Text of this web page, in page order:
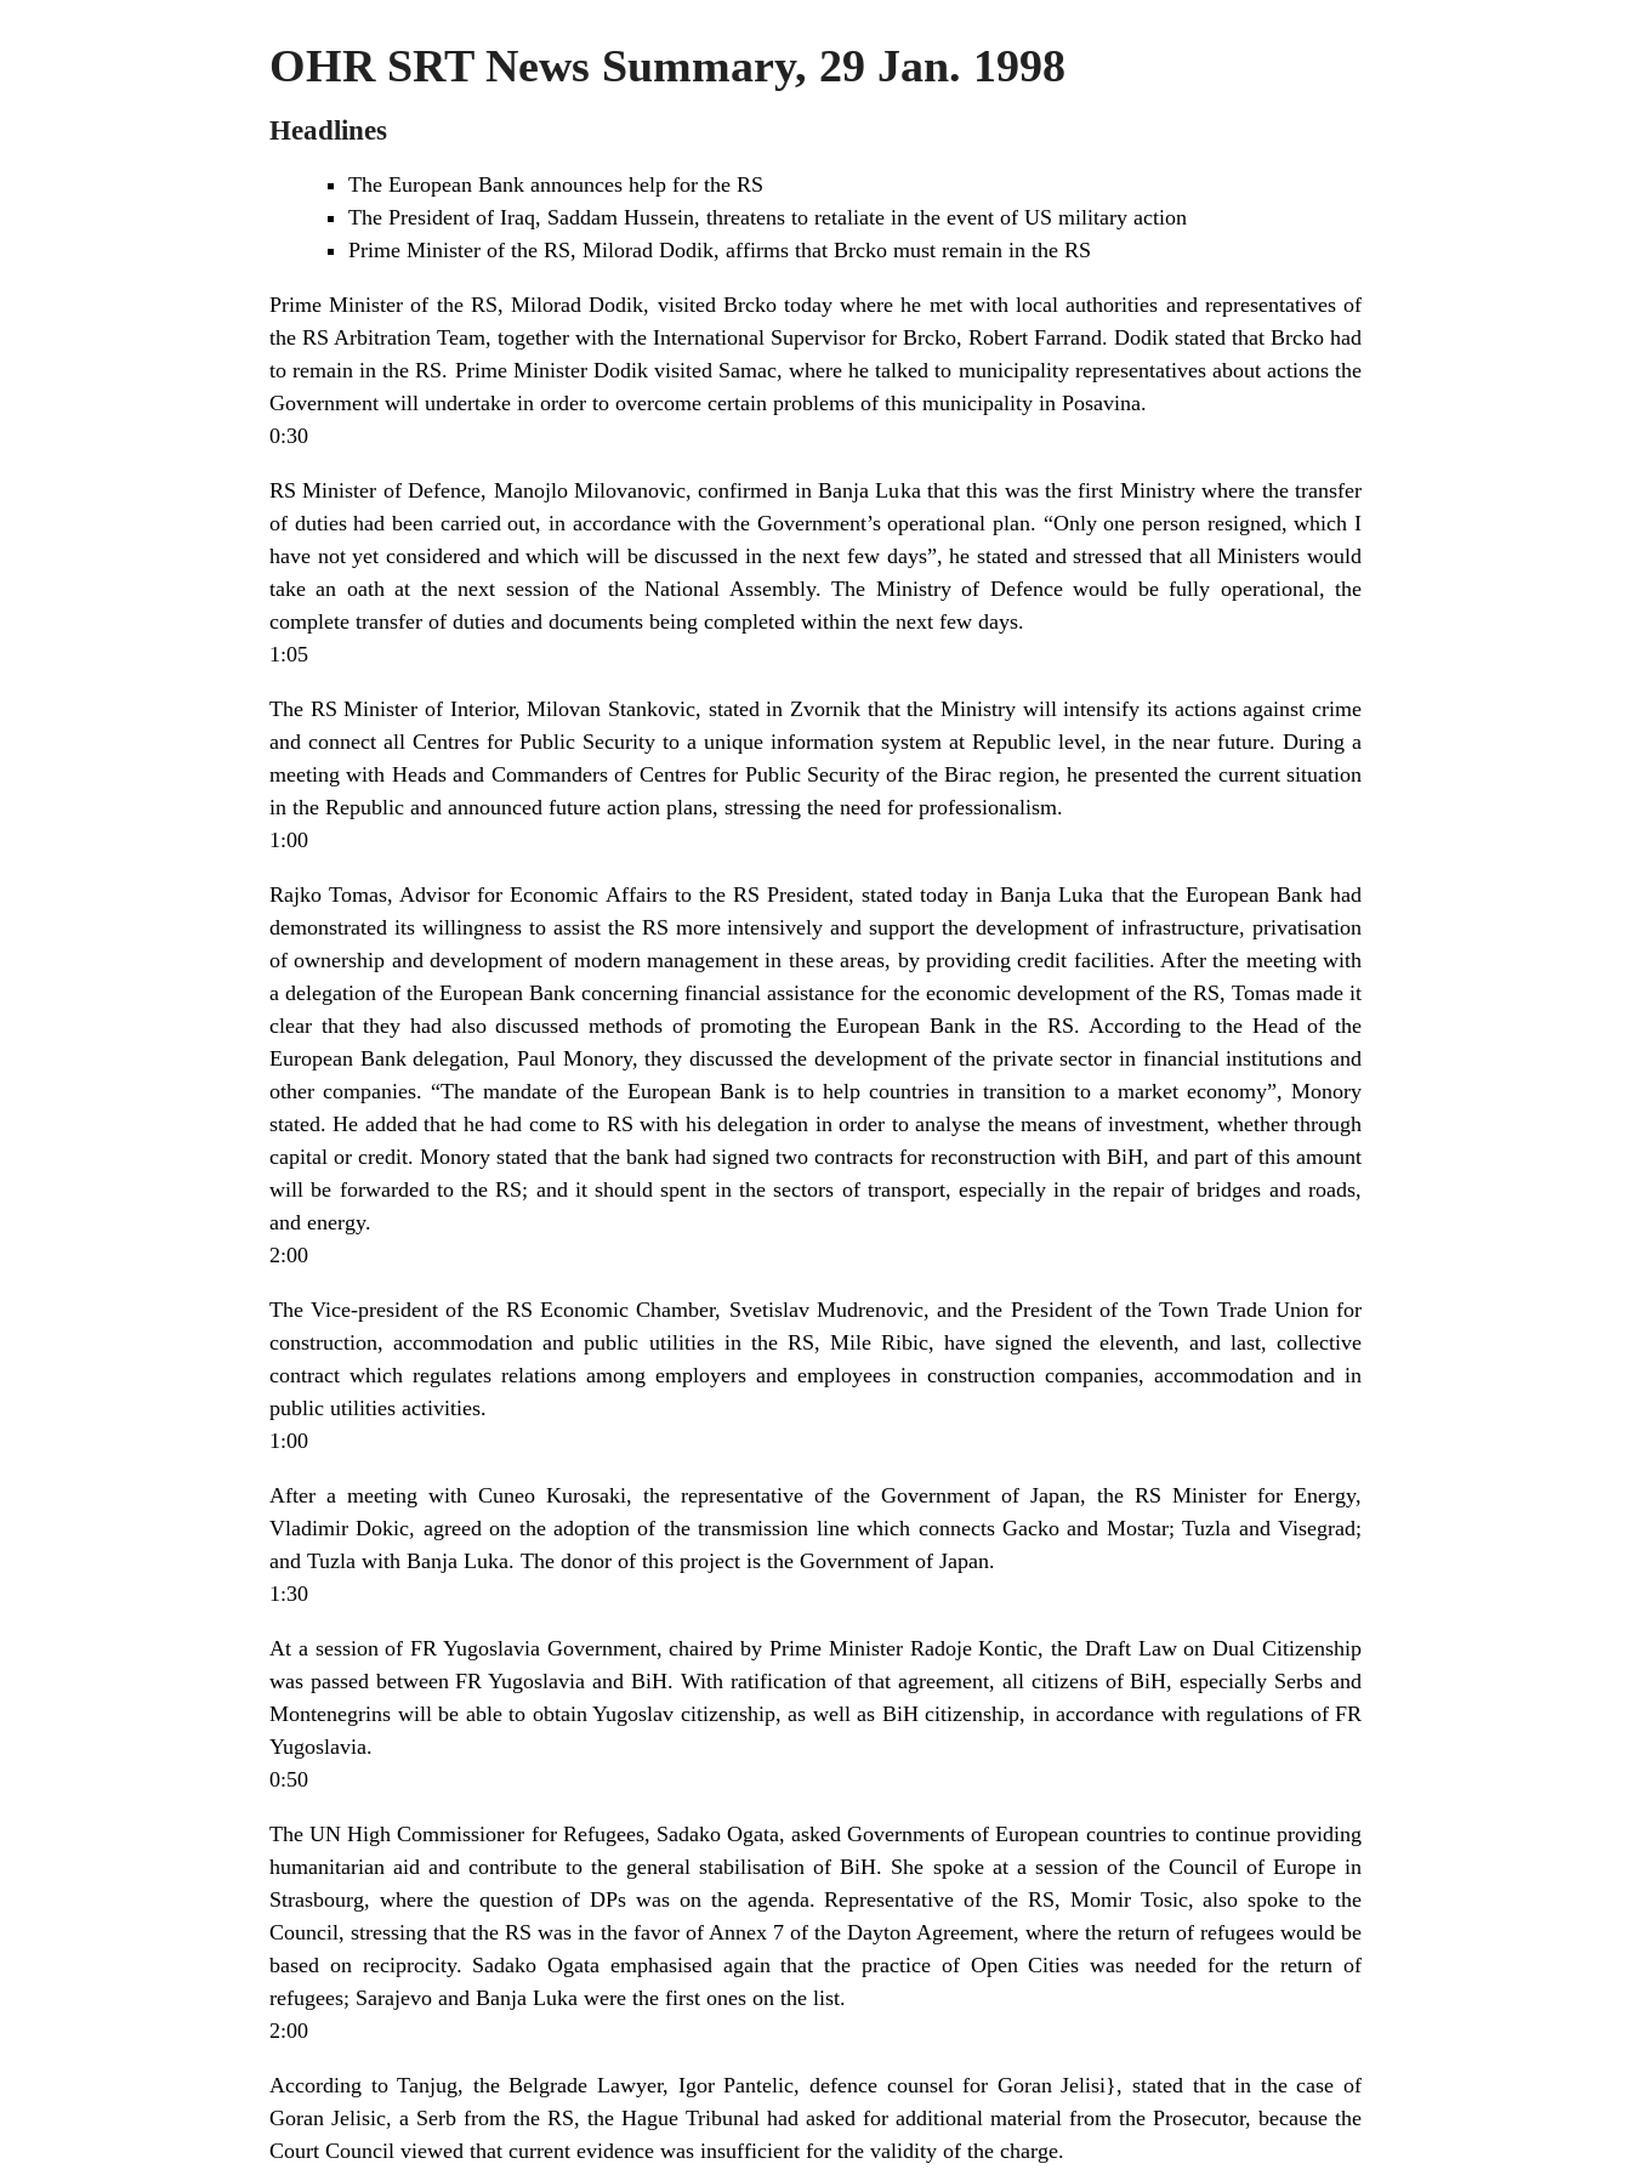
OHR SRT News Summary, 29 Jan. 1998
Headlines
The European Bank announces help for the RS
The President of Iraq, Saddam Hussein, threatens to retaliate in the event of US military action
Prime Minister of the RS, Milorad Dodik, affirms that Brcko must remain in the RS
Prime Minister of the RS, Milorad Dodik, visited Brcko today where he met with local authorities and representatives of
the RS Arbitration Team, together with the International Supervisor for Brcko, Robert Farrand. Dodik stated that Brcko had
to remain in the RS. Prime Minister Dodik visited Samac, where he talked to municipality representatives about actions the
Government will undertake in order to overcome certain problems of this municipality in Posavina.
0:30
RS Minister of Defence, Manojlo Milovanovic, confirmed in Banja Luka that this was the first Ministry where the transfer
of duties had been carried out, in accordance with the Government’s operational plan. “Only one person resigned, which I
have not yet considered and which will be discussed in the next few days”, he stated and stressed that all Ministers would
take an oath at the next session of the National Assembly. The Ministry of Defence would be fully operational, the
complete transfer of duties and documents being completed within the next few days.
1:05
The RS Minister of Interior, Milovan Stankovic, stated in Zvornik that the Ministry will intensify its actions against crime
and connect all Centres for Public Security to a unique information system at Republic level, in the near future. During a
meeting with Heads and Commanders of Centres for Public Security of the Birac region, he presented the current situation
in the Republic and announced future action plans, stressing the need for professionalism.
1:00
Rajko Tomas, Advisor for Economic Affairs to the RS President, stated today in Banja Luka that the European Bank had
demonstrated its willingness to assist the RS more intensively and support the development of infrastructure, privatisation
of ownership and development of modern management in these areas, by providing credit facilities. After the meeting with
a delegation of the European Bank concerning financial assistance for the economic development of the RS, Tomas made it
clear that they had also discussed methods of promoting the European Bank in the RS. According to the Head of the
European Bank delegation, Paul Monory, they discussed the development of the private sector in financial institutions and
other companies. “The mandate of the European Bank is to help countries in transition to a market economy”, Monory
stated. He added that he had come to RS with his delegation in order to analyse the means of investment, whether through
capital or credit. Monory stated that the bank had signed two contracts for reconstruction with BiH, and part of this amount
will be forwarded to the RS; and it should spent in the sectors of transport, especially in the repair of bridges and roads,
and energy.
2:00
The Vice-president of the RS Economic Chamber, Svetislav Mudrenovic, and the President of the Town Trade Union for
construction, accommodation and public utilities in the RS, Mile Ribic, have signed the eleventh, and last, collective
contract which regulates relations among employers and employees in construction companies, accommodation and in
public utilities activities.
1:00
After a meeting with Cuneo Kurosaki, the representative of the Government of Japan, the RS Minister for Energy,
Vladimir Dokic, agreed on the adoption of the transmission line which connects Gacko and Mostar; Tuzla and Visegrad;
and Tuzla with Banja Luka. The donor of this project is the Government of Japan.
1:30
At a session of FR Yugoslavia Government, chaired by Prime Minister Radoje Kontic, the Draft Law on Dual Citizenship
was passed between FR Yugoslavia and BiH. With ratification of that agreement, all citizens of BiH, especially Serbs and
Montenegrins will be able to obtain Yugoslav citizenship, as well as BiH citizenship, in accordance with regulations of FR
Yugoslavia.
0:50
The UN High Commissioner for Refugees, Sadako Ogata, asked Governments of European countries to continue providing
humanitarian aid and contribute to the general stabilisation of BiH. She spoke at a session of the Council of Europe in
Strasbourg, where the question of DPs was on the agenda. Representative of the RS, Momir Tosic, also spoke to the
Council, stressing that the RS was in the favor of Annex 7 of the Dayton Agreement, where the return of refugees would be
based on reciprocity. Sadako Ogata emphasised again that the practice of Open Cities was needed for the return of
refugees; Sarajevo and Banja Luka were the first ones on the list.
2:00
According to Tanjug, the Belgrade Lawyer, Igor Pantelic, defence counsel for Goran Jelisi}, stated that in the case of
Goran Jelisic, a Serb from the RS, the Hague Tribunal had asked for additional material from the Prosecutor, because the
Court Council viewed that current evidence was insufficient for the validity of the charge.